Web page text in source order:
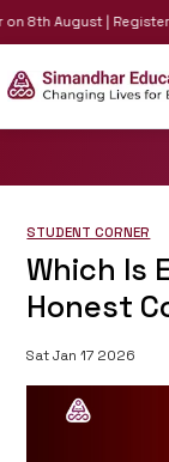
8th August | Register
STUDENT CORNER
Which Is
Honest
Sat Jan 17 2026